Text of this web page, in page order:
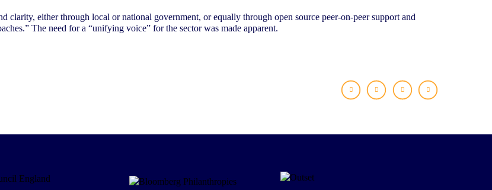
clarity, either through local or national government, or equally through open source peer-on-peer support and
The need for a “unifying voice” for the sector was made apparent.
Facebook
X LinkedInWhatsApp